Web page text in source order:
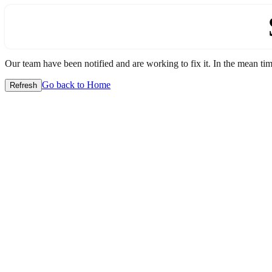
Our team have been notified and are working to fix it. In the mean
Refresh Go back to Home